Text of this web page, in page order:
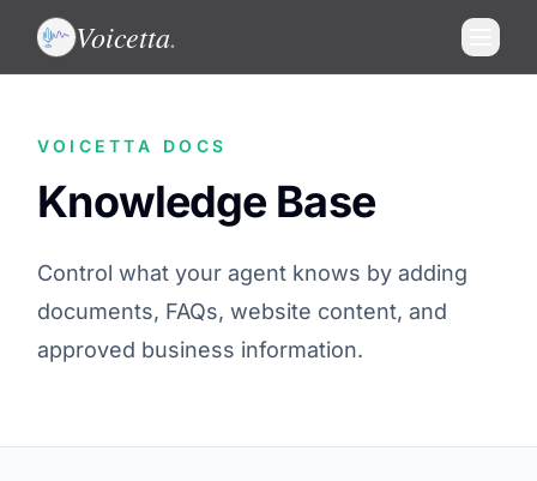
Voicetta.
VOICETTA DOCS
Knowledge Base
Control what your agent knows by adding
documents, FAQs, website content, and
approved business information.